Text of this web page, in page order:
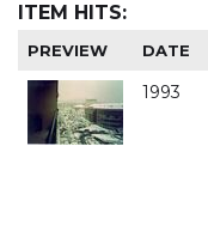
ITEM HITS:
PREVIEW DATE
1993